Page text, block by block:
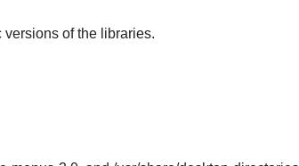
of the libraries.